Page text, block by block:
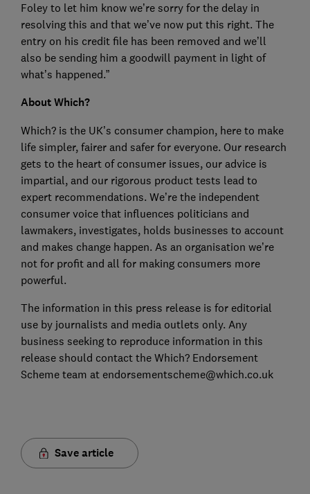
Foley to let him know we’re sorry for the delay in
resolving this and that we’ve now put this right. The
entry on his credit file has been removed and we’ll
also be sending him a goodwill payment in light of
what’s happened.”
About Which?
Which? is the UK’s consumer champion, here to make
life simpler, fairer and safer for everyone. Our research
gets to the heart of consumer issues, our advice is
impartial, and our rigorous product tests lead to
expert recommendations. We’re the independent
consumer voice that influences politicians and
lawmakers, investigates, holds businesses to account
and makes change happen. As an organisation we’re
not for profit and all for making consumers more
powerful.
The information in this press release is for editorial
use by journalists and media outlets only. Any
business seeking to reproduce information in this
release should contact the Which? Endorsement
Scheme team at endorsementscheme@which.co.uk
Save article